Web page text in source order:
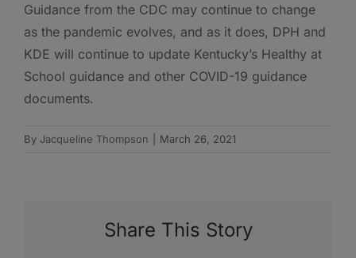
Guidance from the CDC may continue to change
as the pandemic evolves, and as it does, DPH and
KDE will continue to update Kentucky’s Healthy at
School guidance and other COVID-19 guidance
documents.
By Jacqueline Thompson March 26, 2021
Share This Story